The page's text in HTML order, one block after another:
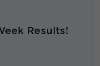
Results!